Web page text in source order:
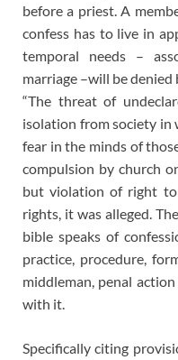
before a priest. A
confess has to live in
temporal needs –
marriage –will be denied
“The threat of
isolation from society in
fear in the minds of
compulsion by church
but violation of right to
rights, it was alleged.
bible speaks of
practice, procedure,
middleman, penal
with it.
Specifically citing